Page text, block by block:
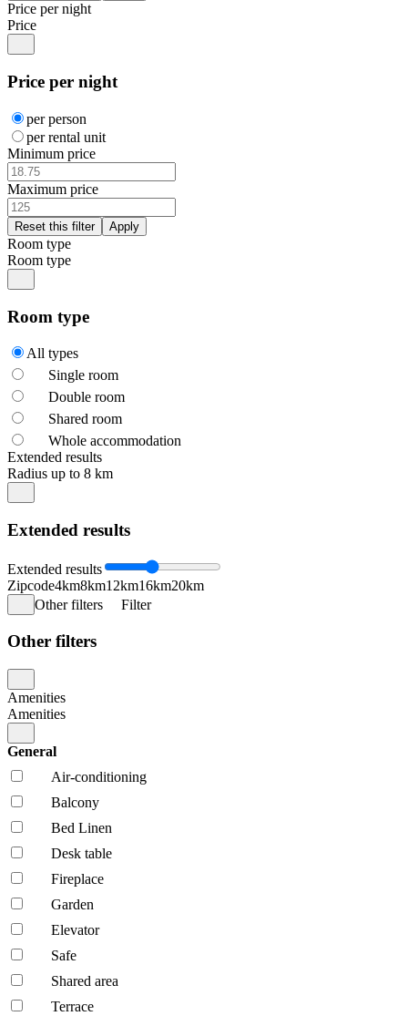
Price per night
Price
Price per night
per person
per rental unit
Minimum price
Maximum price
Room type
Room type
Room type
All types
Single room
Double room
Shared room
Whole accommodation
Extended results
Radius up to 8 km
Extended results
Extended results
Zipcode4km8km12km16km20km
Other filters
Filter
Other filters
Amenities
Amenities
General
Air-conditioning
Balcony
Bed Linen
Desk table
Fireplace
Garden
Elevator
Safe
Shared area
Terrace